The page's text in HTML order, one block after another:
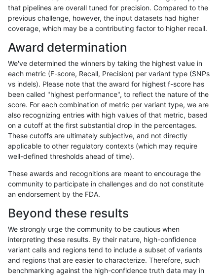
jli-custom INDEL D6_15 map_l250_m1_e0 homalt
jli-custom INDEL D6_15 map_l250_m2_e0 *
jli-custom INDEL D6_15 map_l250_m2_e0
jli-custom INDEL D6_15 map_l250_m2_e0 hetalt
jli-custom INDEL D6_15 map_l250_m2_e0 homalt
jli-custom INDEL D6_15 map_l250_m2_e1 *
jli-custom INDEL D6_15 map_l250_m2_e1 het
jli-custom INDEL D6_15 map_l250_m2_e1 hetalt
jli-custom INDEL D6_15 segdup het
jli-custom INDEL D6_15 tech_badpromoters het
jli-custom INDEL D6_15 tech_badpromoters hetalt
that pipelines are overall tuned for precision. Compared to the
previous challenge, however, the input datasets had higher
coverage, which may be a contributing factor to higher recall.
Award determination
We've determined the winners by taking the highest value in
each metric (F-score, Recall, Precision) per variant type (SNPs
vs indels). Please note that the award for highest f-score has
been called "highest performance", to reflect the nature of the
score. For each combination of metric per variant type, we are
also recognizing entries with high values of that metric, based
on a cutoff at the first substantial drop in the percentages.
These cutoffs are ultimately subjective, and not directly
applicable to other regulatory contexts (which may require
well-defined thresholds ahead of time).
These awards and recognitions are meant to encourage the
community to participate in challenges and do not constitute
an endorsement by the FDA.
Beyond these results
We strongly urge the community to be cautious when
interpreting these results. By their nature, high-confidence
variant calls and regions tend to include a subset of variants
and regions that are easier to characterize. Therefore, such
benchmarking against the high-confidence truth data may in